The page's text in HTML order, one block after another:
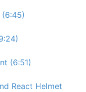
(6:45)
(6:51)
React Helmet